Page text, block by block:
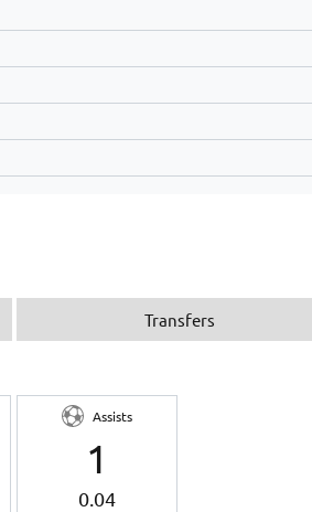
Transfers
Assists
1
0.04